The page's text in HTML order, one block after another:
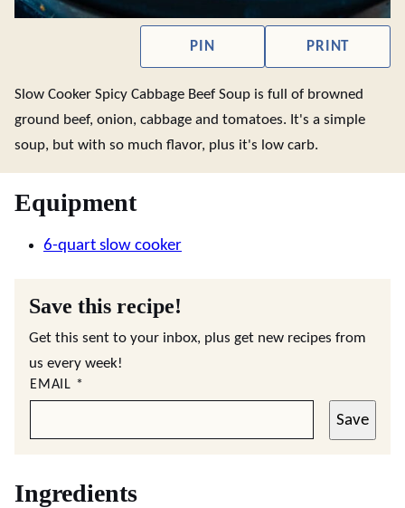
PIN PRINT
Slow Cooker Spicy Cabbage Beef Soup is full of browned
ground beef, onion, cabbage and tomatoes. It's a simple
soup, but with so much flavor, plus it's low carb.
Equipment
6-quart slow cooker
Save this recipe!
Get this sent to your inbox, plus get new recipes from
us every week!
EMAIL *
Save
Ingredients